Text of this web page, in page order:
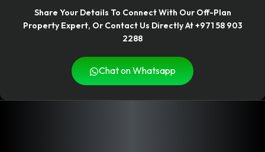
Share Your Details To Connect With Our Off-Plan
Property Expert, Or Contact Us Directly At +971 58 903
2288
Chat on Whatsapp